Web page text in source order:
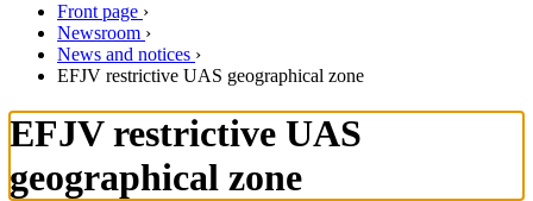
Front page ›
Newsroom ›
News and notices ›
EFJV restrictive UAS geographical zone
EFJV restrictive UAS
geographical zone